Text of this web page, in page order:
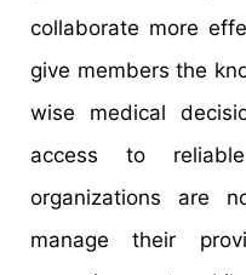
collaborate more
give members the
wise medical
access to
organizations are
manage their